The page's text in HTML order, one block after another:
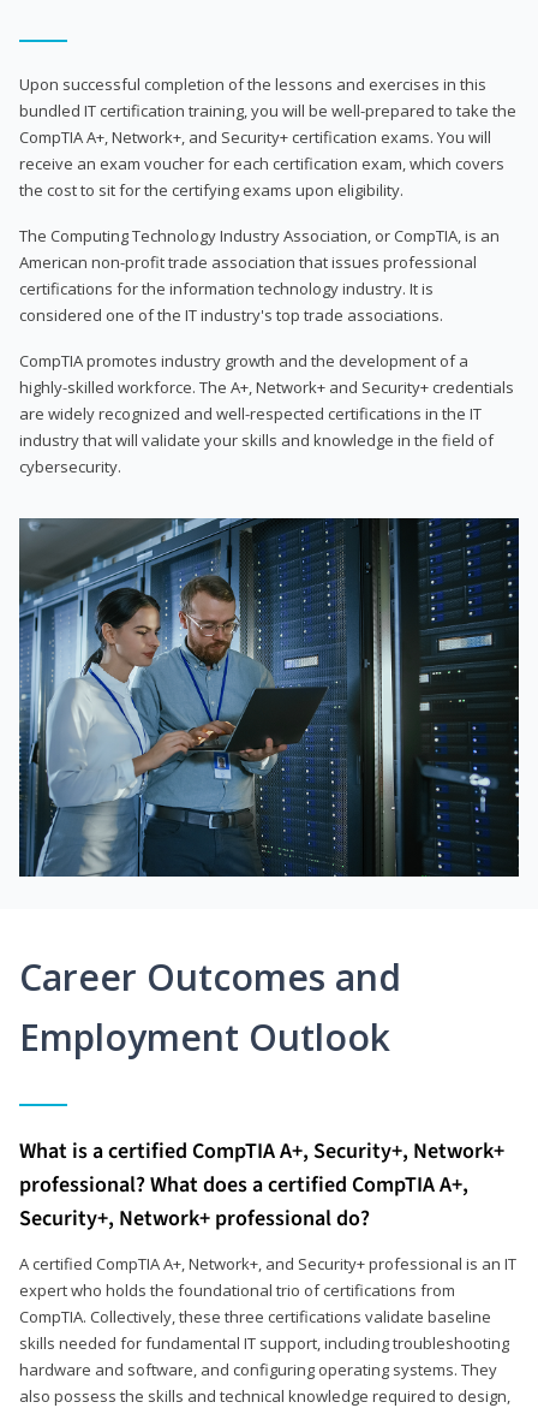
Upon successful completion of the lessons and exercises in this
bundled IT certification training, you will be well-prepared to take the
CompTIA A+, Network+, and Security+ certification exams. You will
receive an exam voucher for each certification exam, which covers
the cost to sit for the certifying exams upon eligibility.
The Computing Technology Industry Association, or CompTIA, is an
American non-profit trade association that issues professional
certifications for the information technology industry. It is
considered one of the IT industry's top trade associations.
CompTIA promotes industry growth and the development of a
highly-skilled workforce. The A+, Network+ and Security+ credentials
are widely recognized and well-respected certifications in the IT
industry that will validate your skills and knowledge in the field of
cybersecurity.
Career Outcomes and
Employment Outlook
What is a certified CompTIA A+, Security+, Network+
professional? What does a certified CompTIA A+,
Security+, Network+ professional do?
A certified CompTIA A+, Network+, and Security+ professional is an IT
expert who holds the foundational trio of certifications from
CompTIA. Collectively, these three certifications validate baseline
skills needed for fundamental IT support, including troubleshooting
hardware and software, and configuring operating systems. They
also possess the skills and technical knowledge required to design,